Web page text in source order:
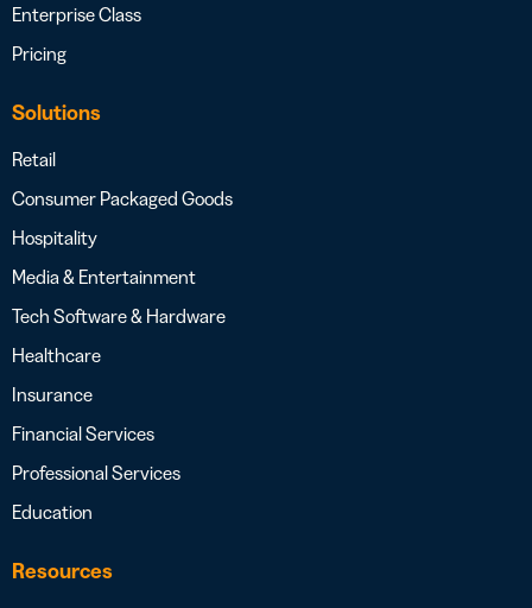
Enterprise Class
Pricing
Solutions
Retail
Consumer Packaged Goods
Hospitality
Media & Entertainment
Tech Software & Hardware
Healthcare
Insurance
Financial Services
Professional Services
Education
Resources